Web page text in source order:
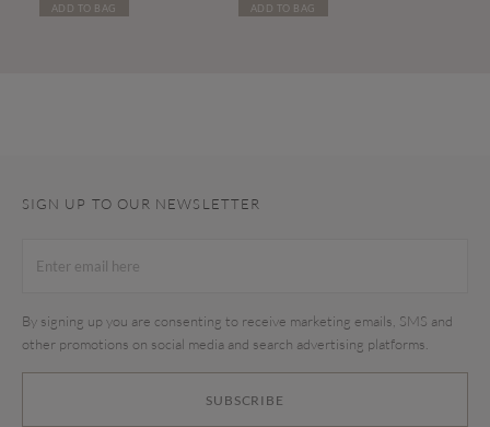
ADD TO BAG ADD TO BAG
SIGN UP TO OUR NEWSLETTER
SUBSCRIBE
By signing up you are consenting to receive marketing emails, SMS and
other promotions on social media and search advertising platforms.